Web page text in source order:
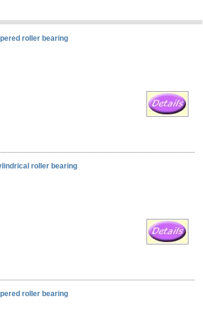
roller bearing
roller bearing
roller bearing